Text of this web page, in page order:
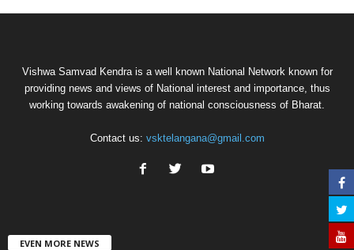
Vishwa Samvad Kendra is a well known National Network known for
providing news and views of National interest and importance, thus
working towards awakening of national consciousness of Bharat.
Contact us: vsktelangana@gmail.com
EVEN MORE NEWS